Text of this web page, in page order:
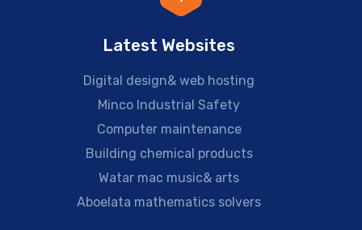
Latest Websites
Digital design& web hosting
Minco Industrial Safety
Computer maintenance
Building chemical products
Watar mac music& arts
Aboelata mathematics solvers